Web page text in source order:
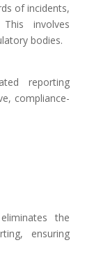
of incidents,
involves
bodies.
reporting
compliance-
the
ensuring